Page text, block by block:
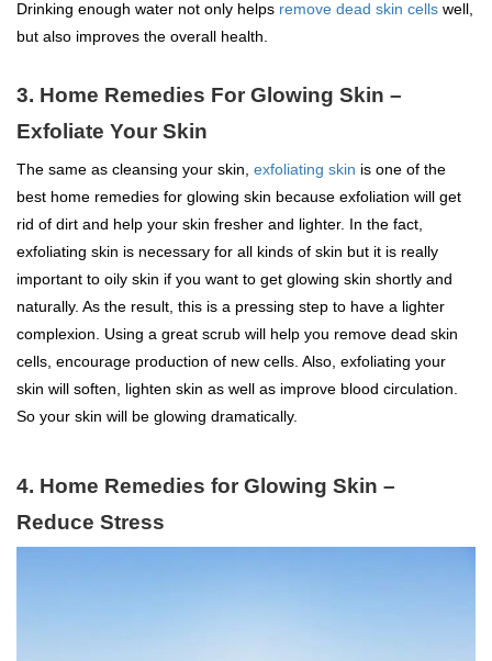
Drinking enough water not only helps remove dead skin cells well,
but also improves the overall health.
3. Home Remedies For Glowing Skin –
Exfoliate Your Skin
The same as cleansing your skin, exfoliating skin is one of the
best home remedies for glowing skin because exfoliation will get
rid of dirt and help your skin fresher and lighter. In the fact,
exfoliating skin is necessary for all kinds of skin but it is really
important to oily skin if you want to get glowing skin shortly and
naturally. As the result, this is a pressing step to have a lighter
complexion. Using a great scrub will help you remove dead skin
cells, encourage production of new cells. Also, exfoliating your
skin will soften, lighten skin as well as improve blood circulation.
So your skin will be glowing dramatically.
4. Home Remedies for Glowing Skin –
Reduce Stress